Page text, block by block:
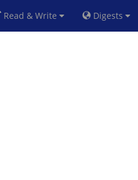
Read & Write Digests